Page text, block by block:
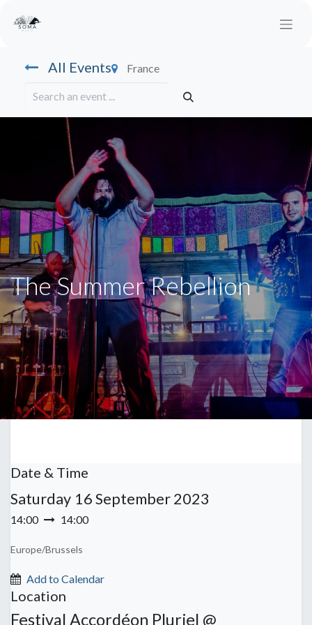
All Events France
The Summer Rebellion
Date & Time
Saturday 16 September 2023
14:00 14:00
Europe/Brussels
Add to Calendar
Location
Festival Accordéon Pluriel @